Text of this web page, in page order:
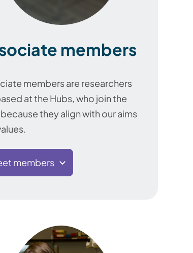
members
members are researchers
at the Hubs, who join the
they align with our aims
members